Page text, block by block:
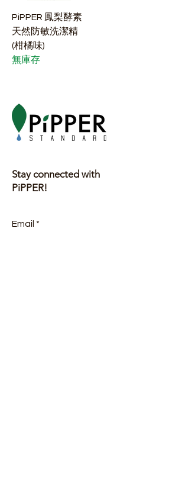
PiPPER 鳳梨酵素
天然防敏洗潔精
(柑橘味)
無庫存
Stay connected with
PiPPER!
Email